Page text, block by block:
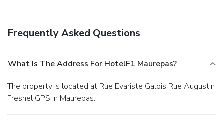
Frequently Asked Questions
What Is The Address For HotelF1 Maurepas?
The property is located at Rue Evariste Galois Rue Augustin
Fresnel GPS in Maurepas.